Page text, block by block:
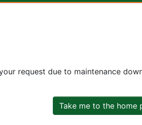
request due to maintenance
Take me to the home